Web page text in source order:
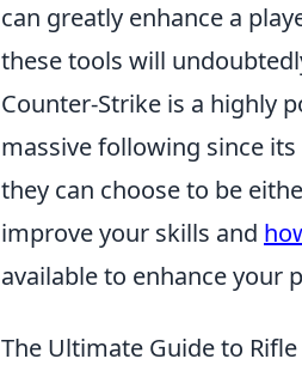
can greatly enhance a
these tools will
Counter-Strike is a highly
massive following since
they can choose to be
improve your skills and
available to enhance your
The Ultimate Guide to